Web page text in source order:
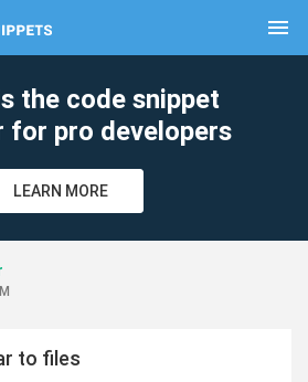
menu
the code snippet
for pro developers
LEARN MORE
to files
clear